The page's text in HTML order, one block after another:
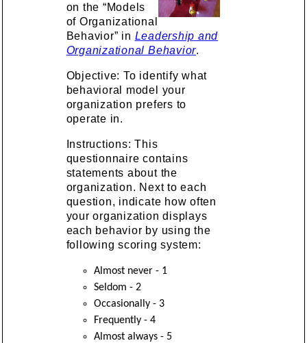
on the “Models
of Organizational
Behavior” in Leadership and
Organizational Behavior.
Objective: To identify what
behavioral model your
organization prefers to
operate in.
Instructions: This
questionnaire contains
statements about the
organization. Next to each
question, indicate how often
your organization displays
each behavior by using the
following scoring system:
Almost never - 1
Seldom - 2
Occasionally - 3
Frequently - 4
Almost always - 5